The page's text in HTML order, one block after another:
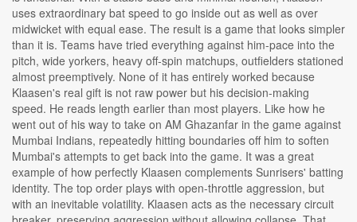
uses extraordinary bat speed to go inside out as well as over
midwicket with equal ease. The result is a game that looks simpler
than it is. Teams have tried everything against him-pace into the
pitch, wide yorkers, heavy off-spin matchups, outfielders stationed
almost preemptively. None of it has entirely worked because
Klaasen's real gift is not raw power but his decision-making
speed. He reads length earlier than most players. Like how he
went out of his way to take on AM Ghazanfar in the game against
Mumbai Indians, repeatedly hitting boundaries off him to soften
Mumbai's attempts to get back into the game. It was a great
example of how perfectly Klaasen complements Sunrisers' batting
identity. The top order plays with open-throttle aggression, but
with an inevitable volatility. Klaasen acts as the necessary circuit